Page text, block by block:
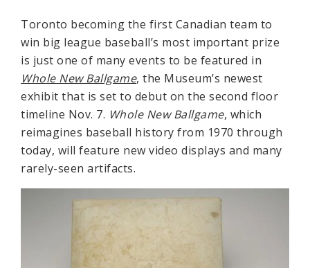
Toronto becoming the first Canadian team to
win big league baseball’s most important prize
is just one of many events to be featured in
Whole New Ballgame, the Museum’s newest
exhibit that is set to debut on the second floor
timeline Nov. 7. Whole New Ballgame, which
reimagines baseball history from 1970 through
today, will feature new video displays and many
rarely-seen artifacts.